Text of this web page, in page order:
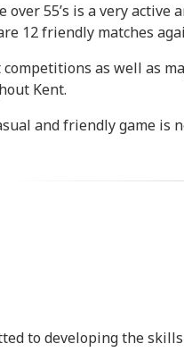
over 55’s is a very
12 friendly matches
as well as
Kent.
and friendly game is
to developing the